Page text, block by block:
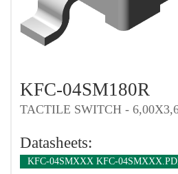
KFC-04SM180R
TACTILE SWITCH -
Datasheets:
KFC-04SMXXX KFC-